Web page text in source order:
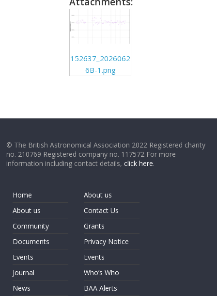
152637_2026062
6B-1.png
© The British Astronomical Association 2022 Registered charity
no. 210769 Registered company no. 117572 For more
information including contact details,click here.
Home
About us
Community
Documents
Events
Journal
News
About us
Contact Us
Grants
Privacy Notice
Events
Who’s Who
BAA Alerts